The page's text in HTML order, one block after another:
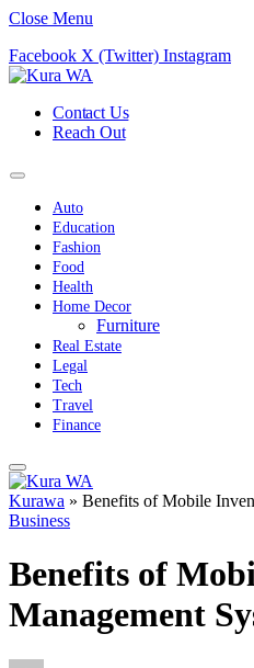
Close Menu
Facebook X (Twitter) Instagram
Contact Us
Reach Out
Auto
Education
Fashion
Food
Health
Home Decor
Furniture
Real Estate
Legal
Tech
Travel
Finance
Kurawa » Benefits of Mobile
Business
Benefits of
Management